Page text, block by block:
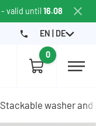
- valid until16.08
EN | DE
0
Stackable washer and